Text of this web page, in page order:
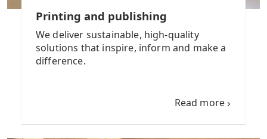
Printing and publishing
We deliver sustainable, high-quality
solutions that inspire, inform and make a
difference.
Read more